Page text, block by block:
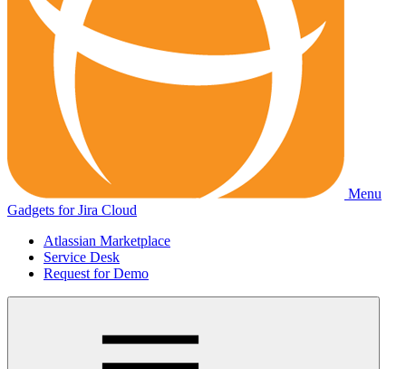
Menu
Gadgets for Jira Cloud
Atlassian Marketplace
Service Desk
Request for Demo